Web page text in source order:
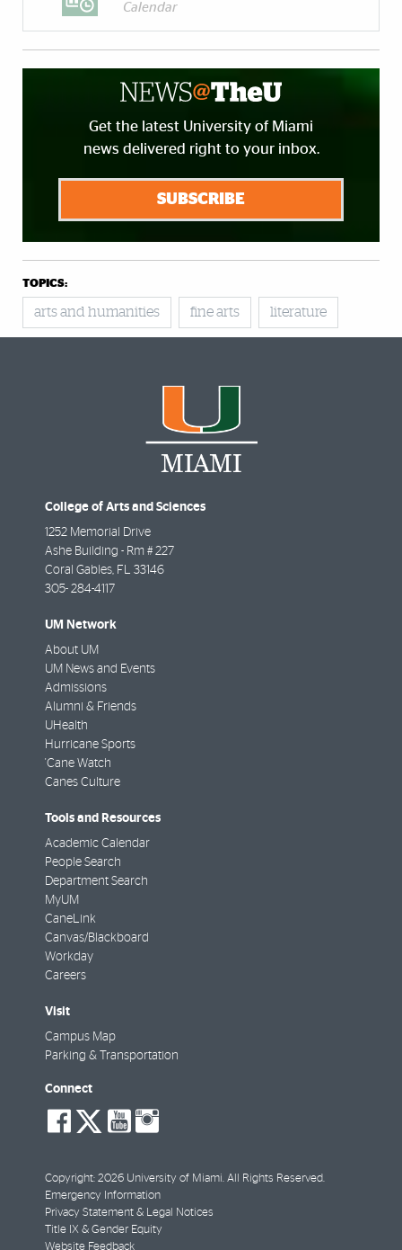
Calendar
Get the latest University of Miami
news delivered right to your inbox.
SUBSCRIBE
TOPICS:
arts and humanities fine arts literature
College of Arts and Sciences
1252 Memorial Drive
Ashe Building - Rm # 227
Coral Gables FL
33146
305- 284-4117
UM Network
About UM
UM News and Events
Admissions
Alumni & Friends
UHealth
Hurricane Sports
'Cane Watch
Canes Culture
Tools and Resources
Academic Calendar
People Search
Department Search
MyUM
CaneLink
Canvas/Blackboard
Workday
Careers
Visit
Campus Map
Parking & Transportation
Connect
social-
facebook
social-
twitter
social-
youtube
Copyright: 2026 University of Miami. All Rights Reserved.
Emergency Information
Privacy Statement & Legal Notices
Title IX & Gender Equity
Website Feedback